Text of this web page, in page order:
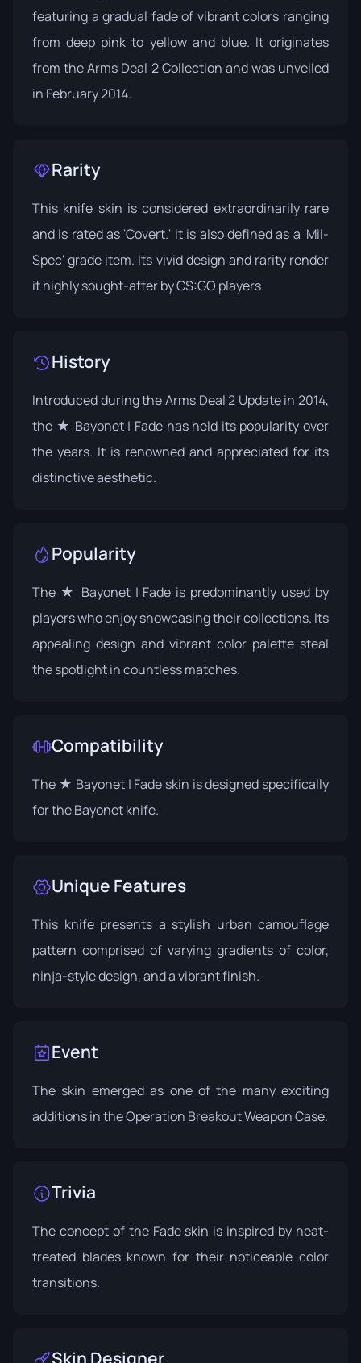
featuring a gradual fade of vibrant colors ranging
from deep pink to yellow and blue. It originates
from theArms Deal 2 Collection and was unveiled
in February 2014.
Rarity
This knife skin is considered extraordinarily rare
and is rated as 'Covert.' It is also defined as a 'Mil-
Spec' grade item. Its vivid design and rarity render
it highly sought-after by CS:GO players.
History
Introduced during theArms Deal 2 Updatein 2014,
the ★ Bayonet | Fade has held its popularity over
the years. It is renowned and appreciated for its
distinctive aesthetic.
Popularity
The ★ Bayonet | Fade is predominantly used by
players who enjoy showcasing their collections. Its
appealing design and vibrant color palette steal
the spotlight in countless matches.
Compatibility
The ★ Bayonet | Fade skin is designed specifically
for the Bayonet knife.
Unique Features
This knife presents a stylish urban camouflage
pattern comprised of varying gradients of color,
ninja-style design, and a vibrant finish.
Event
The skin emerged as one of the many exciting
additions in theOperation Breakout Weapon Case.
Trivia
The concept of the Fade skin is inspired by heat-
treated blades known for their noticeable color
transitions.
Skin Designer